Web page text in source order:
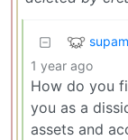
1 year ago
How do you
you as a
assets and